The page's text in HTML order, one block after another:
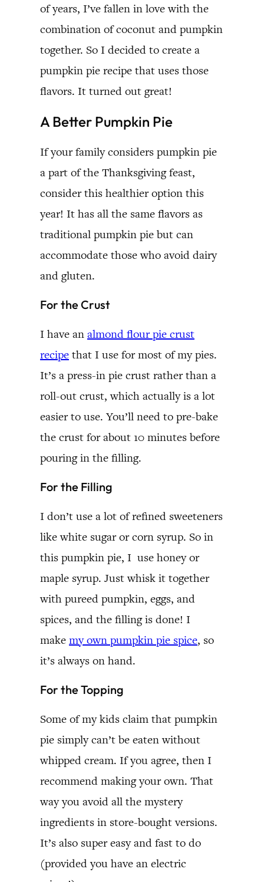
of years, I’ve fallen in love with the
combination of coconut and pumpkin
together. So I decided to create a
pumpkin pie recipe that uses those
flavors. It turned out great!
A Better Pumpkin Pie
If your family considers pumpkin pie
a part of the Thanksgiving feast,
consider this healthier option this
year! It has all the same flavors as
traditional pumpkin pie but can
accommodate those who avoid dairy
and gluten.
For the Crust
I have an almond flour pie crust
recipe that I use for most of my pies.
It’s a press-in pie crust rather than a
roll-out crust, which actually is a lot
easier to use. You’ll need to pre-bake
the crust for about 10 minutes before
pouring in the filling.
For the Filling
I don’t use a lot of refined sweeteners
like white sugar or corn syrup. So in
this pumpkin pie, I use honey or
maple syrup. Just whisk it together
with pureed pumpkin, eggs, and
spices, and the filling is done! I
make my own pumpkin pie spice, so
it’s always on hand.
For the Topping
Some of my kids claim that pumpkin
pie simply can’t be eaten without
whipped cream. If you agree, then I
recommend making your own. That
way you avoid all the mystery
ingredients in store-bought versions.
It’s also super easy and fast to do
(provided you have an electric